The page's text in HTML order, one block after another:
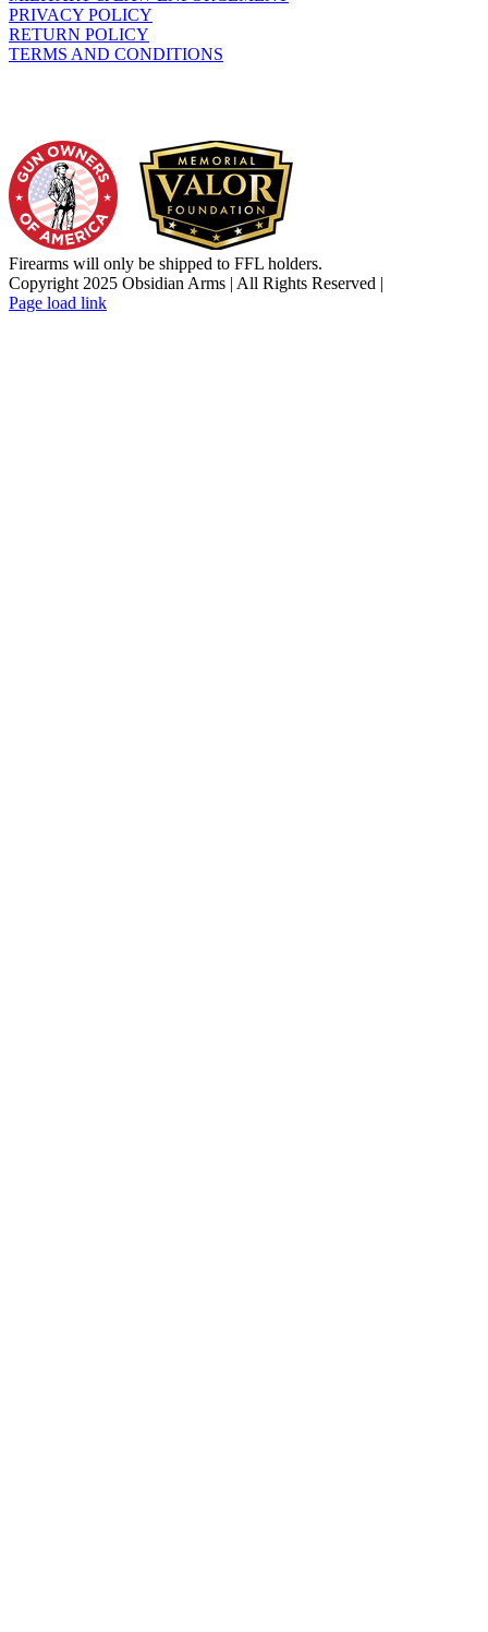
PRIVACY POLICY
RETURN POLICY
TERMS AND CONDITIONS
Firearms will only be shipped to FFL holders.
Copyright 2025 Obsidian Arms | All Rights Reserved |
Facebook
Instagram
X
YouTube
Email
Page load link